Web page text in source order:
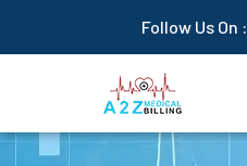
Follow Us On :